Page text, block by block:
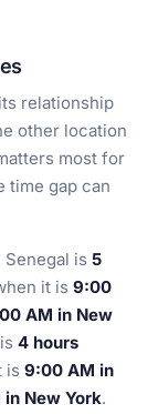
relationship
other location
most for
time gap can
Senegal is 5
it is 9:00
AM in New
4 hours
is 9:00 AM in
New York.